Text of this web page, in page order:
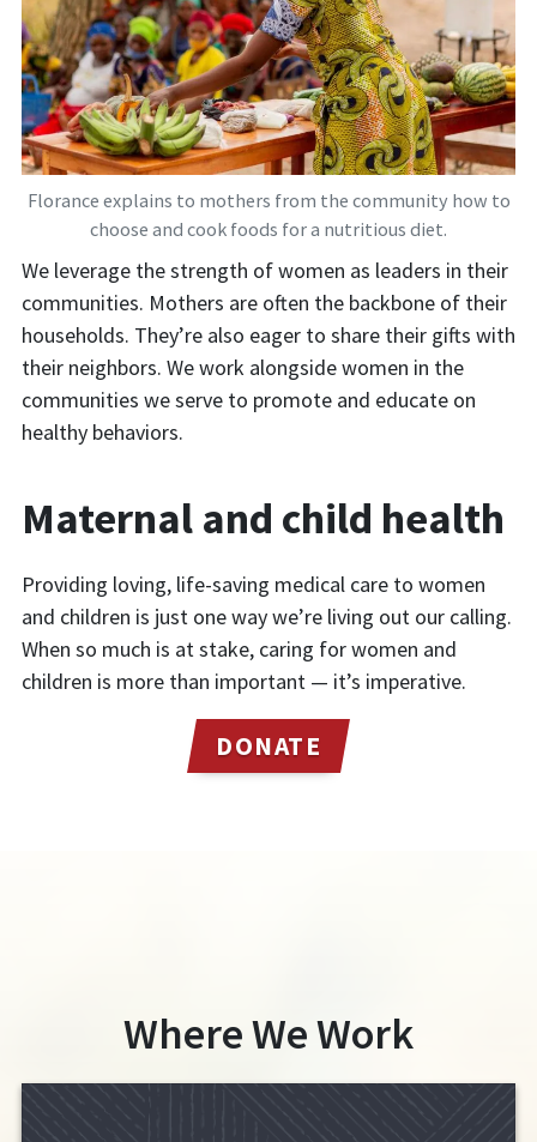
Florance explains to mothers from the community how to
choose and cook foods for a nutritious diet.
We leverage the strength of women as leaders in their
communities. Mothers are often the backbone of their
households. They’re also eager to share their gifts with
their neighbors. We work alongside women in the
communities we serve to promote and educate on
healthy behaviors.
Maternal and child health
Providing loving, life-saving medical care to women
and children is just one way we’re living out our calling.
When so much is at stake, caring for women and
children is more than important — it’s imperative.
DONATE
Where We Work